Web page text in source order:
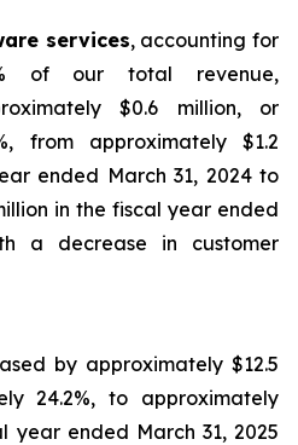
services, accounting for
of our total revenue,
$0.6 million, or
from approximately $1.2
ended March 31, 2024 to
in the fiscal year ended
a decrease in customer
by approximately $12.5
24.2%, to approximately
year ended March 31, 2025